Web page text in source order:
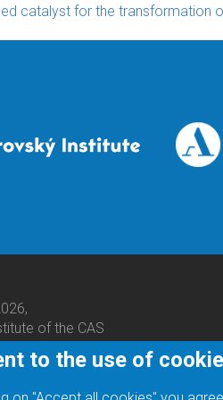
catalyst for the transformation
of the CAS
to the use of